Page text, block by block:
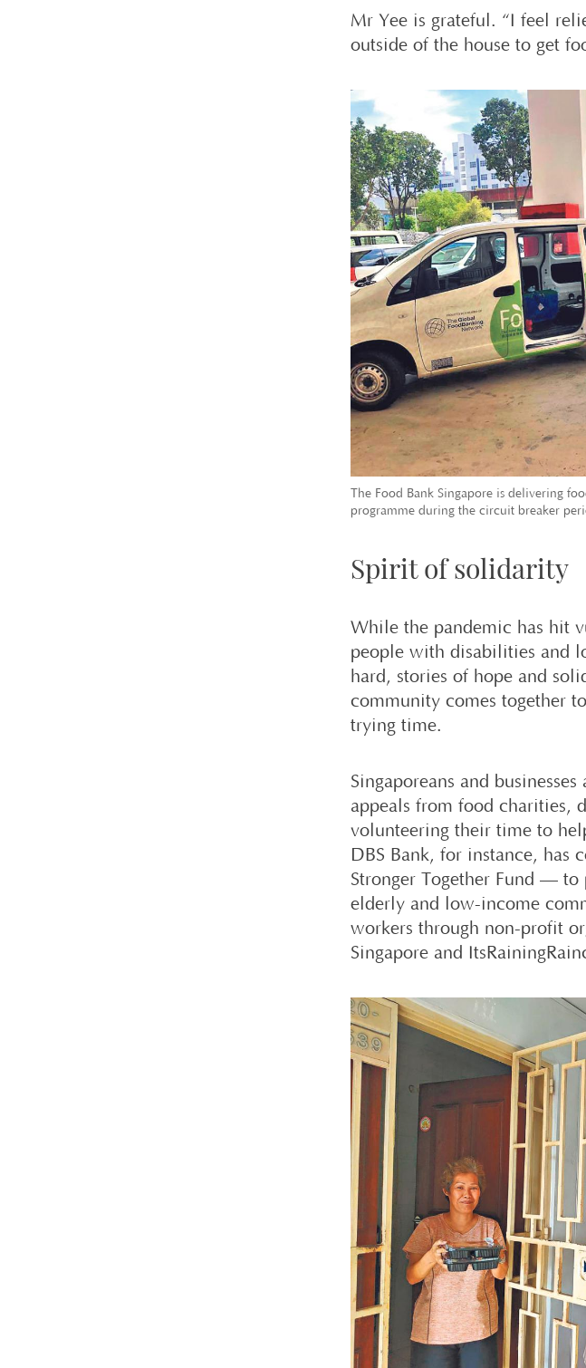
Mr Yee is grateful. “I feel
outside of the house to get
The Food Bank Singapore is delivering
programme during the circuit breaker
Spirit of solidarity
While the pandemic has hit
people with disabilities and
hard, stories of hope and
community comes together
trying time.
Singaporeans and
appeals from food charities,
volunteering their time to
DBS Bank, for instance,
Stronger Together Fund —
elderly and low-income
workers through non-profit
Singapore and